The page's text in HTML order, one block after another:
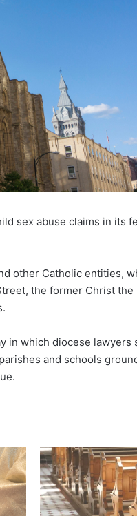
sex abuse claims in its
other Catholic entities,
the former Christ the
in which diocese lawyers
and schools